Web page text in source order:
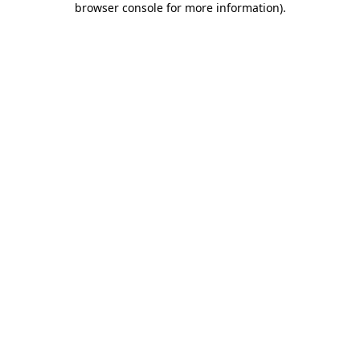
browser console for more information).